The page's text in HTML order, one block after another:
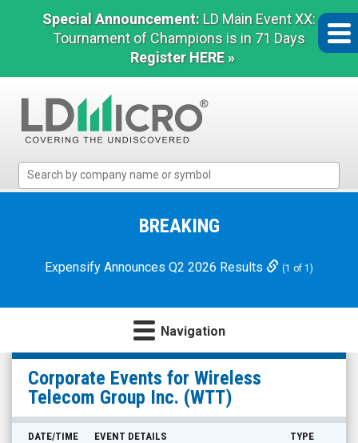
Special Announcement: LD Main Event XX:
Tournament of Champions is in 71 Days
Register HERE »
Micro
Microcap
BREAKING
Expensify Announces Q2 2026 Results (1 of 1)
Navigation
Wireless
Telecom
Group
Inc.
Corporate Events for Wireless
Telecom Group Inc. (WTT)
DATE/TIME EVENT DETAILS TYPE